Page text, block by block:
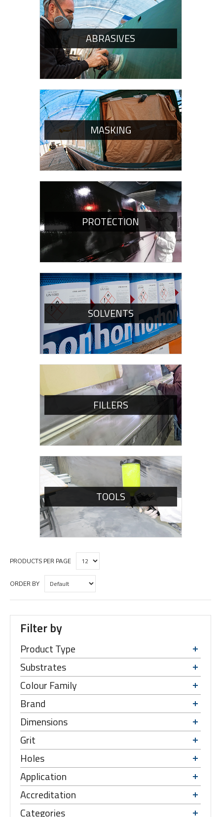
ABRASIVES
MASKING
PROTECTION
SOLVENTS
FILLERS
TOOLS
PRODUCTS PER PAGE
ORDER BY
Filter by
Product Type
Substrates
Colour Family
Brand
Dimensions
Grit
Holes
Application
Accreditation
Categories